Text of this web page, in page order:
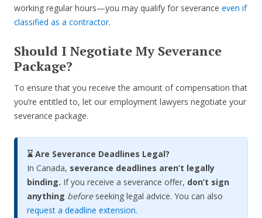
working regular hours—you may qualify for severance even if
classified as a contractor.
Should I Negotiate My Severance
Package?
To ensure that you receive the amount of compensation that
you’re entitled to, let our employment lawyers negotiate your
severance package.
⌛ Are Severance Deadlines Legal?
In Canada, severance deadlines aren’t legally
binding. If you receive a severance offer, don’t sign
anything before seeking legal advice. You can also
request a deadline extension.